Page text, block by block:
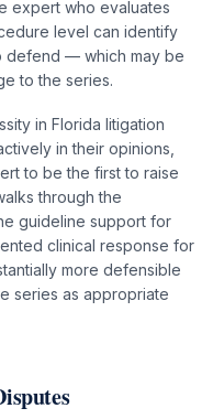
expert who evaluates
level can identify
defend — which may be
to the series.
in Florida litigation
in their opinions,
to be the first to raise
through the
guideline support for
clinical response for
more defensible
series as appropriate